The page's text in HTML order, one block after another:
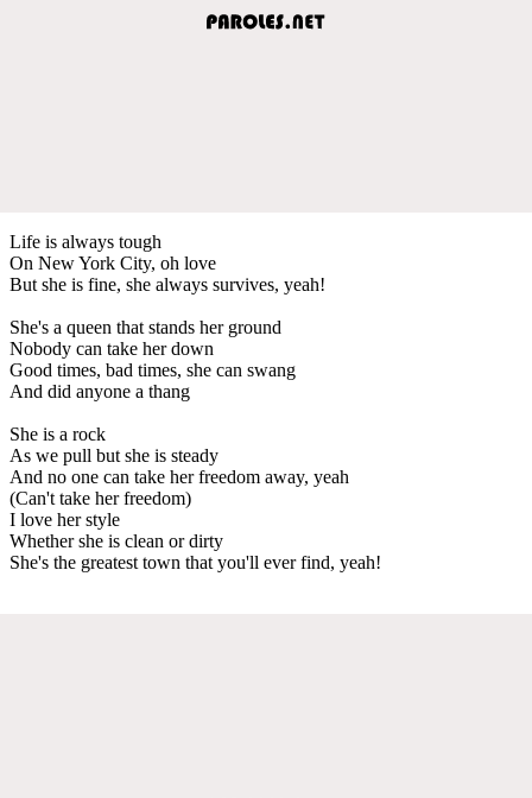
Life is always tough
On New York City, oh love
But she is fine, she always survives, yeah!
She's a queen that stands her ground
Nobody can take her down
Good times, bad times, she can swang
And did anyone a thang
She is a rock
As we pull but she is steady
And no one can take her freedom away, yeah
(Can't take her freedom)
I love her style
Whether she is clean or dirty
She's the greatest town that you'll ever find, yeah!